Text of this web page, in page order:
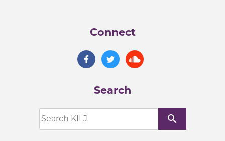
Connect
Search
search